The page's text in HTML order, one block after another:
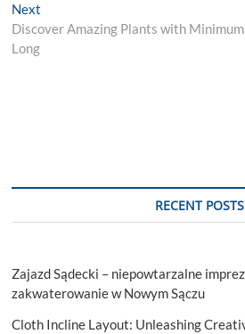
Next
post:
Discover Amazing Plants with
Long
RECENT POSTS
Zajazd Sądecki – niepowtarzalne
zakwaterowanie w Nowym Sączu
Cloth Incline Layout: Unleashing